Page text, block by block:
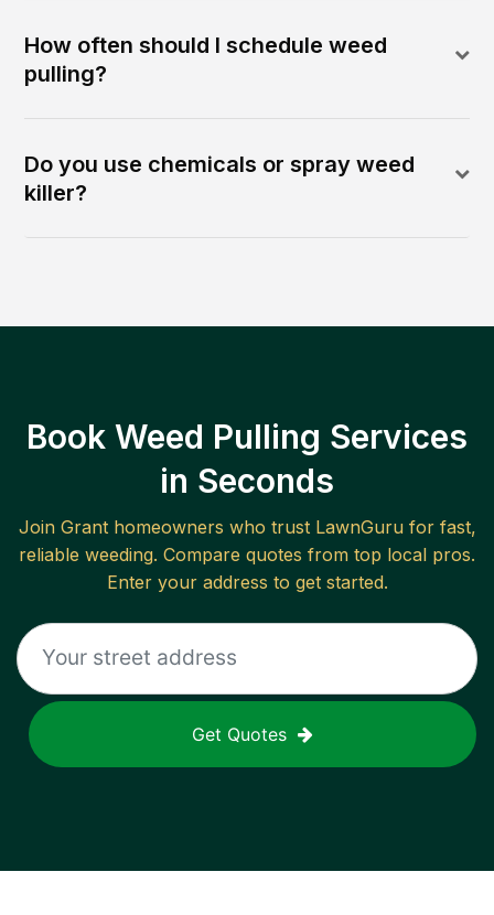
How often should I schedule weed
pulling?
Do you use chemicals or spray weed
killer?
Book Weed Pulling Services
in Seconds
Join Granthomeowners who trust LawnGuru for fast,
reliable weeding. Compare quotes from top local pros.
Enter your address to get started.
Get Quotes